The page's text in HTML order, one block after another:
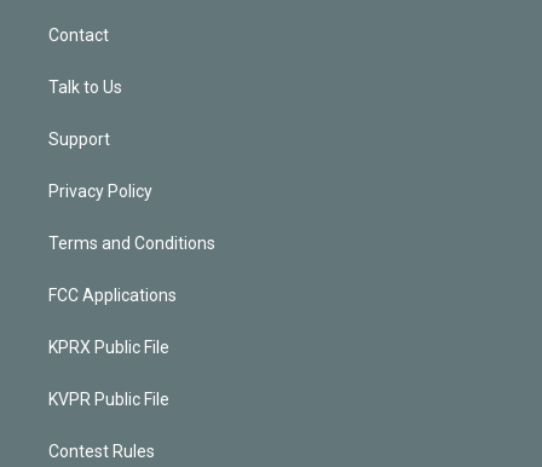
Contact
Talk to Us
Support
Privacy Policy
Terms and Conditions
FCC Applications
KPRX Public File
KVPR Public File
Contest Rules